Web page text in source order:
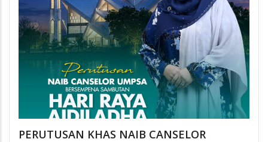
PERUTUSAN KHAS NAIB CANSELOR